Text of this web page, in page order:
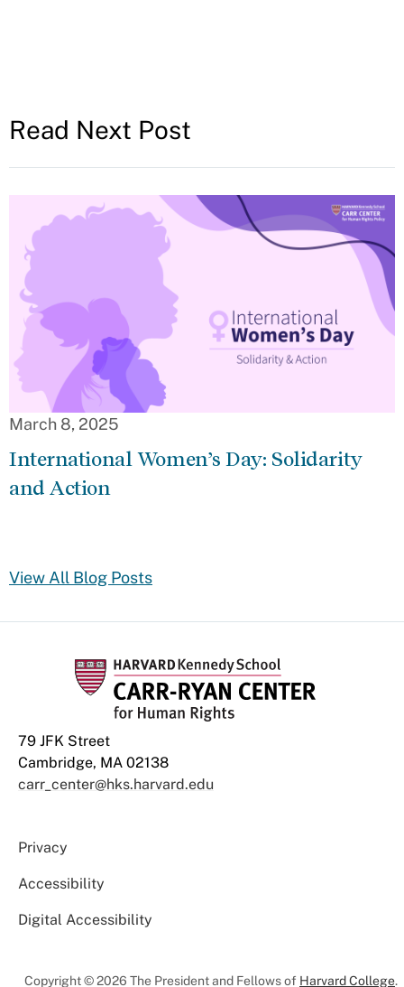
Read Next Post
March 8, 2025
International Women’s Day: Solidarity
and Action
View All Blog Posts
79 JFK Street
Cambridge, MA 02138
carr_center@hks.harvard.edu
Privacy
Accessibility
Digital Accessibility
Copyright © 2026 The President and Fellows of Harvard College.